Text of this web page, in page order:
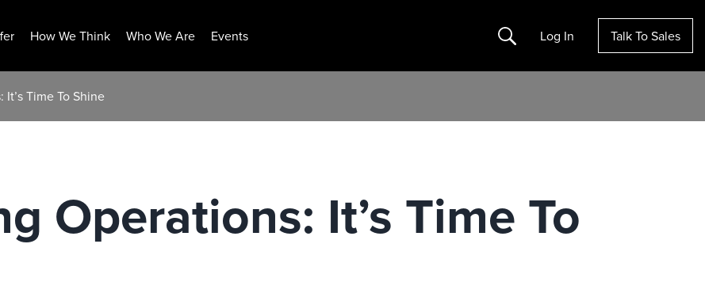
How We Think Who We Are Events Search Log In Talk To Sales
Time To Shine
Operations: It’s Time To